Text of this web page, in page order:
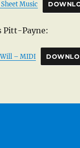
Music
Pitt-Payne:
– MIDI